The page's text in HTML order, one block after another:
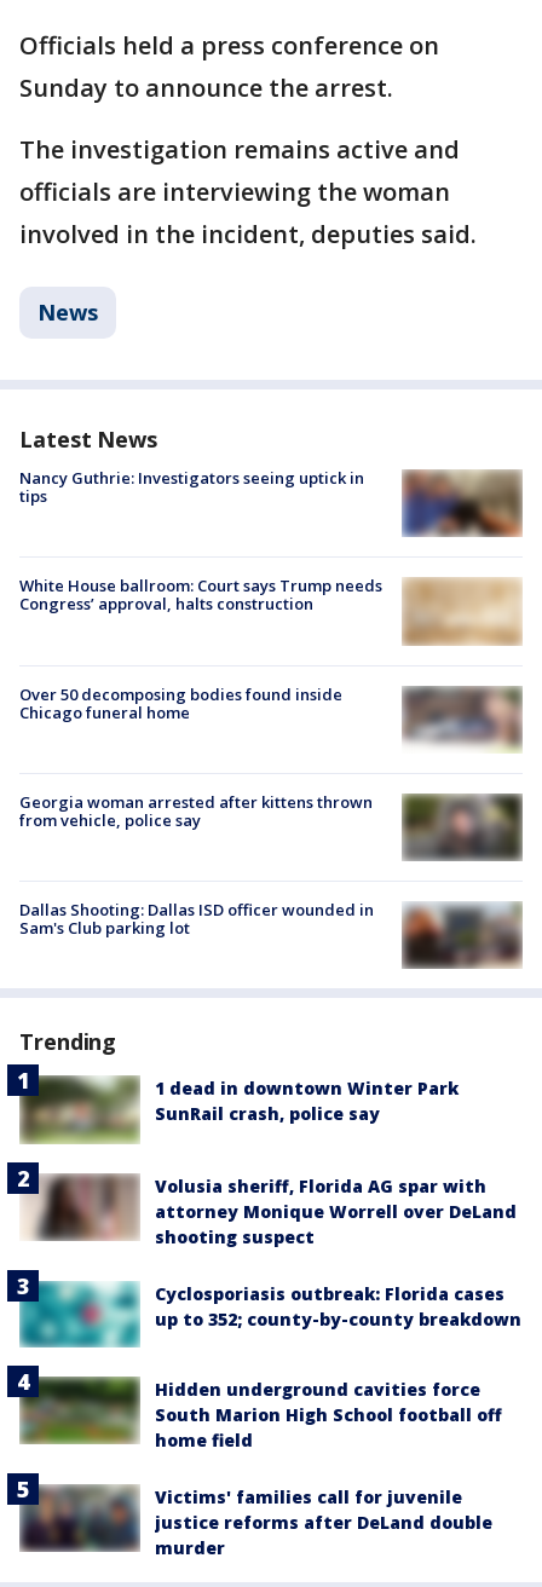
Officials held a press conference on
Sunday to announce the arrest.
The investigation remains active and
officials are interviewing the woman
involved in the incident, deputies said.
News
Latest News
Nancy Guthrie: Investigators seeing uptick in
tips
White House ballroom: Court says Trump needs
Congress’ approval, halts construction
Over 50 decomposing bodies found inside
Chicago funeral home
Georgia woman arrested after kittens thrown
from vehicle, police say
Dallas Shooting: Dallas ISD officer wounded in
Sam's Club parking lot
Trending
1 dead in downtown Winter Park
SunRail crash, police say
Volusia sheriff, Florida AG spar with
attorney Monique Worrell over DeLand
shooting suspect
Cyclosporiasis outbreak: Florida cases
up to 352; county-by-county breakdown
Hidden underground cavities force
South Marion High School football off
home field
Victims' families call for juvenile
justice reforms after DeLand double
murder